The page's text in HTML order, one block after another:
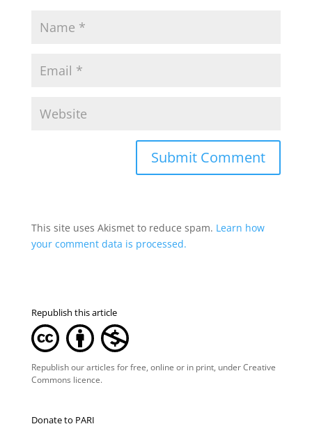
This site uses Akismet to reduce spam. Learn how
your comment data is processed.
Republish this article
Republish our articles for free, online or in print, underCreative
Commons licence.
Donate to PARI